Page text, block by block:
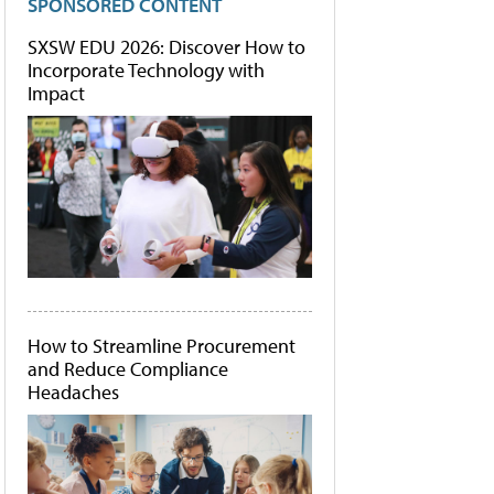
SXSW EDU 2026: Discover How to
Incorporate Technology with
Impact
How to Streamline Procurement
and Reduce Compliance
Headaches